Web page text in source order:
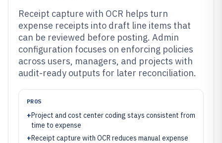
Receipt capture with OCR helps turn
expense receipts into draft line items that
can be reviewed before posting. Admin
configuration focuses on enforcing policies
across users, managers, and projects with
audit-ready outputs for later reconciliation.
PROS
+Project and cost center coding stays consistent from
time to expense
+Receipt capture with OCR reduces manual expense